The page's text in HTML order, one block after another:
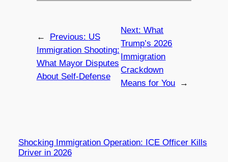
← Previous: US
Immigration Shooting:
What Mayor Disputes
About Self-Defense
Next:What
Trump’s 2026
Immigration
Crackdown
Means for You
→
Shocking Immigration Operation: ICE Officer Kills
Driver in 2026